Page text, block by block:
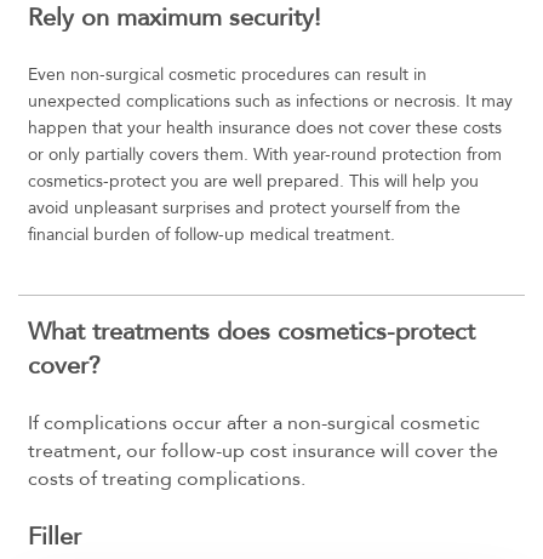
Rely on maximum security!
Even non-surgical cosmetic procedures can result in
unexpected complications such as infections or necrosis. It may
happen that your health insurance does not cover these costs
or only partially covers them. With year-round protection from
cosmetics-protect you are well prepared. This will help you
avoid unpleasant surprises and protect yourself from the
financial burden of follow-up medical treatment.
What treatments does cosmetics-protect
cover?
If complications occur after a non-surgical cosmetic
treatment, our follow-up cost insurance will cover the
costs of treating complications.
Filler